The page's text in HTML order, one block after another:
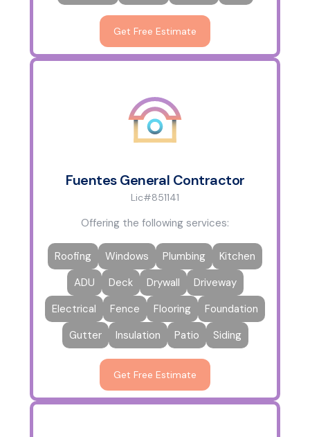
Get Free Estimate
Fuentes General Contractor
Lic#851141
Offering the following services:
Roofing Windows Plumbing
Kitchen
ADU
Deck Drywall
Driveway
Electrical
Fence Flooring
Foundation
Gutter
Insulation Patio Siding
Get Free Estimate